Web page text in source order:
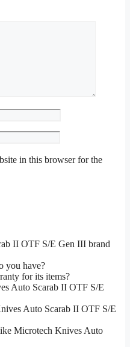
in this browser for the
II OTF S/E Gen III brand
you have?
for its items?
Auto Scarab II OTF S/E
Auto Scarab II OTF S/E
Microtech Knives Auto